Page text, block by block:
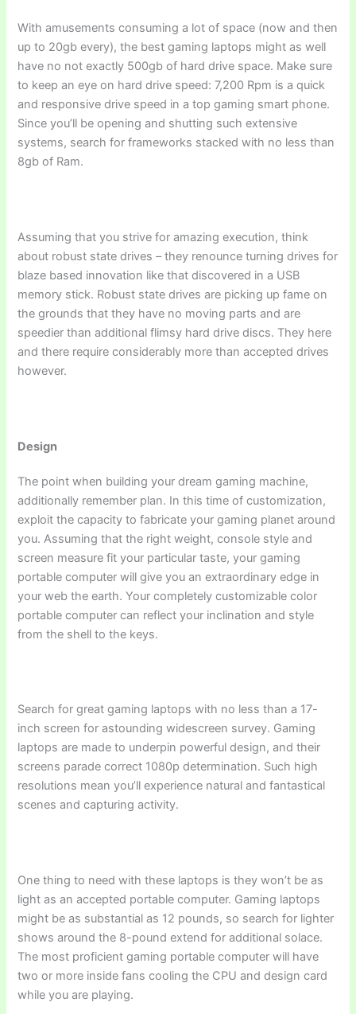
With amusements consuming a lot of space (now and then
up to 20gb every), the best gaming laptops might as well
have no not exactly 500gb of hard drive space. Make sure
to keep an eye on hard drive speed: 7,200 Rpm is a quick
and responsive drive speed in a top gaming smart phone.
Since you’ll be opening and shutting such extensive
systems, search for frameworks stacked with no less than
8gb of Ram.
Assuming that you strive for amazing execution, think
about robust state drives – they renounce turning drives for
blaze based innovation like that discovered in a USB
memory stick. Robust state drives are picking up fame on
the grounds that they have no moving parts and are
speedier than additional flimsy hard drive discs. They here
and there require considerably more than accepted drives
however.
Design
The point when building your dream gaming machine,
additionally remember plan. In this time of customization,
exploit the capacity to fabricate your gaming planet around
you. Assuming that the right weight, console style and
screen measure fit your particular taste, your gaming
portable computer will give you an extraordinary edge in
your web the earth. Your completely customizable color
portable computer can reflect your inclination and style
from the shell to the keys.
Search for great gaming laptops with no less than a 17-
inch screen for astounding widescreen survey. Gaming
laptops are made to underpin powerful design, and their
screens parade correct 1080p determination. Such high
resolutions mean you’ll experience natural and fantastical
scenes and capturing activity.
One thing to need with these laptops is they won’t be as
light as an accepted portable computer. Gaming laptops
might be as substantial as 12 pounds, so search for lighter
shows around the 8-pound extend for additional solace.
The most proficient gaming portable computer will have
two or more inside fans cooling the CPU and design card
while you are playing.